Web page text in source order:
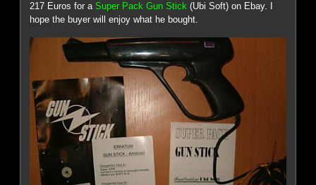
217 Euros for aSuper Pack Gun Stick (Ubi Soft) on Ebay. I
hope the buyer will enjoy what he bought.